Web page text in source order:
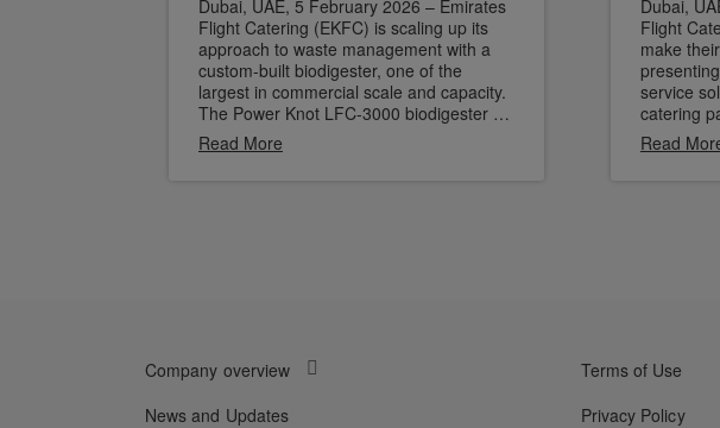
Dubai, UAE, 5 February 2026 – Emirates
Flight Catering (EKFC) is scaling up its
approach to waste management with a
custom-built biodigester, one of the
largest in commercial scale and capacity.
The Power Knot LFC-3000 biodigester at
EKFC's Central Commissary Unit enables
on-site processing of organic waste,
efficient as its microbial culture matures
feedstock.
Read More
Dubai,
Flight
make
service
catering
Read
Company overview Terms of Use
News and Updates
Privacy Policy